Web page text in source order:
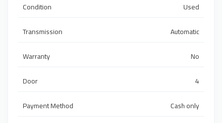
Condition
Used
Transmission
Automatic
Warranty
No
Door
4
Payment Method
Cash only